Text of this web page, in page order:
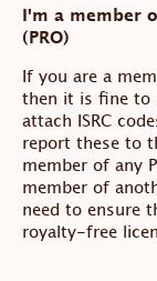
I'm a member
(PRO)
If you are a
then it is fine to
attach ISRC
report these to
member of any
member of
need to ensure
royalty-free